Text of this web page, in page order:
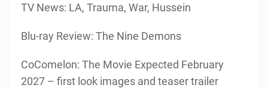
TV News: LA, Trauma, War, Hussein
Blu-ray Review: The Nine Demons
CoComelon: The Movie Expected February
2027 – first look images and teaser trailer